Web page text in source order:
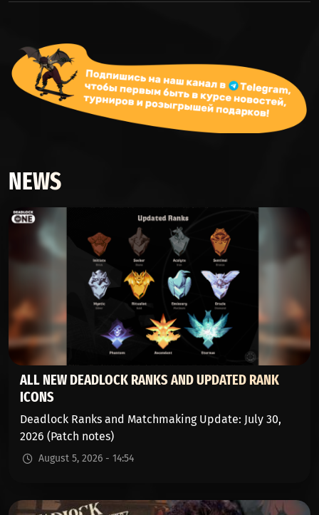
NEWS
ALL NEW DEADLOCK RANKS AND UPDATED RANK
ICONS
Deadlock Ranks and Matchmaking Update: July 30,
2026 (Patch notes)
August 5, 2026 - 14:54